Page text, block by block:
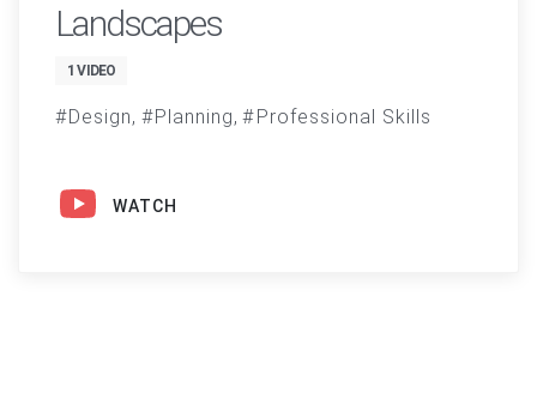
Landscapes
1 VIDEO
Design Planning Professional Skills
WATCH